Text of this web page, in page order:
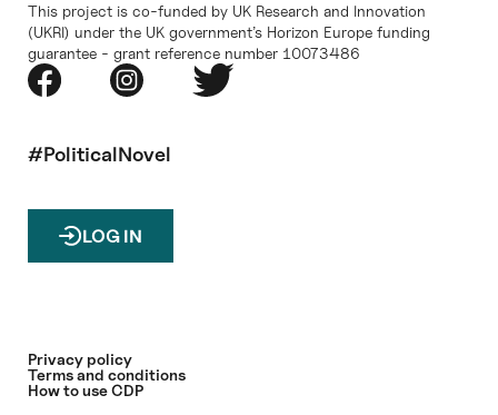
This project is co-funded by UK Research and Innovation
(UKRI) under the UK government’s Horizon Europe funding
guarantee - grant reference number 10073486
#PoliticalNovel
LOG IN
Privacy policy
Terms and conditions
How to use CDP